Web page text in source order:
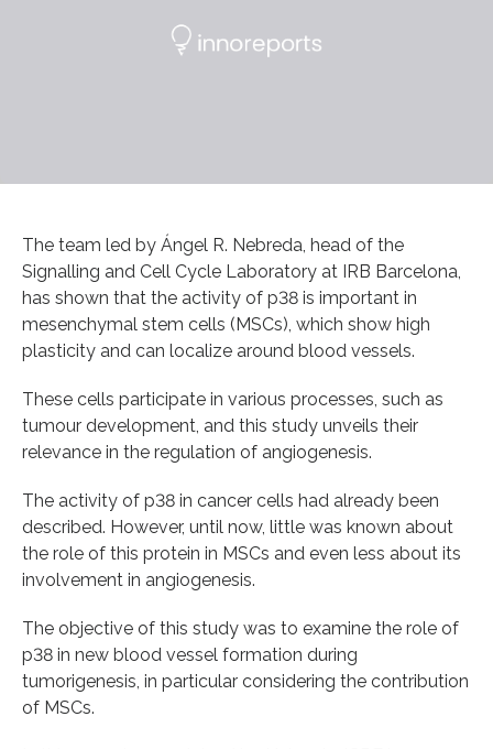
The team led by Ángel R. Nebreda, head of the
Signalling and Cell Cycle Laboratory at IRB Barcelona,
has shown that the activity of p38 is important in
mesenchymal stem cells (MSCs), which show high
plasticity and can localize around blood vessels.
These cells participate in various processes, such as
tumour development, and this study unveils their
relevance in the regulation of angiogenesis.
The activity of p38 in cancer cells had already been
described. However, until now, little was known about
the role of this protein in MSCs and even less about its
involvement in angiogenesis.
The objective of this study was to examine the role of
p38 in new blood vessel formation during
tumorigenesis, in particular considering the contribution
of MSCs.